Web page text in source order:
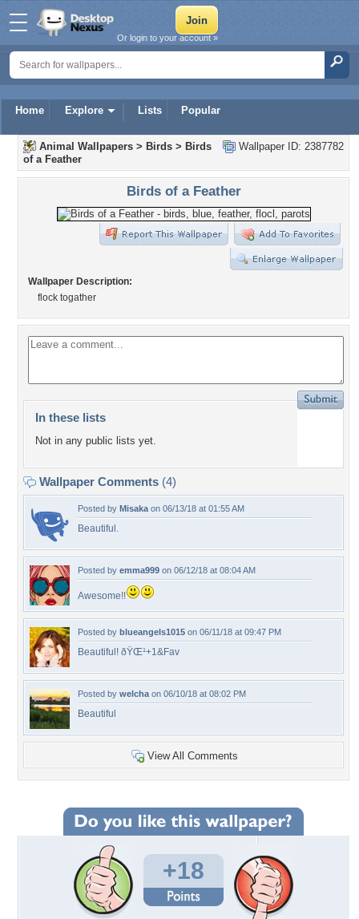
Home Explore Lists Popular
Or login to your account »
Wallpaper ID: 2387782
Animal Wallpapers > Birds > Birds
of a Feather
Birds of a Feather
Wallpaper Description:
flock togather
In these lists
Not in any public lists yet.
Wallpaper Comments (4)
Posted by Misaka on 06/13/18 at 01:55 AM
Beautiful.
Posted by emma999 on 06/12/18 at 08:04 AM
Awesome!!
Posted by blueangels1015 on 06/11/18 at 09:47 PM
Beautiful! ðŸŒ¹+1&Fav
Posted by welcha on 06/10/18 at 08:02 PM
Beautiful
View All Comments
+18